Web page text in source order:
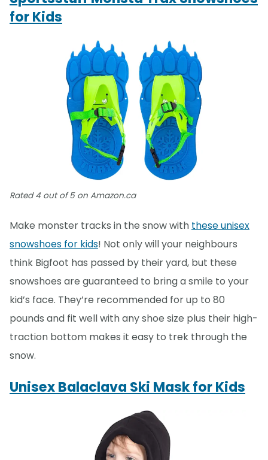
for Kids
Rated 4 out of 5 on Amazon.ca
Make monster tracks in the snow with these unisex
snowshoes for kids! Not only will your neighbours
think Bigfoot has passed by their yard, but these
snowshoes are guaranteed to bring a smile to your
kid’s face. They’re recommended for up to 80
pounds and fit well with any shoe size plus their high-
traction bottom makes it easy to trek through the
snow.
Unisex Balaclava Ski Mask for Kids